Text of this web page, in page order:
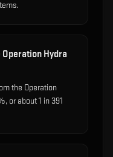
Hydra
the Operation
or about 1 in 391